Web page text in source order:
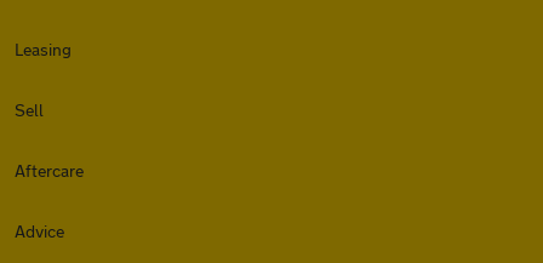
Leasing
Sell
Aftercare
Advice